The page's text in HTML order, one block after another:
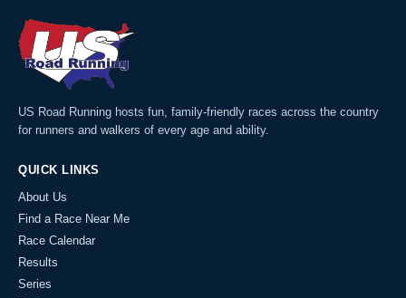
US Road Running hosts fun, family-friendly races across the country
for runners and walkers of every age and ability.
QUICK LINKS
About Us
Find a Race Near Me
Race Calendar
Results
Series